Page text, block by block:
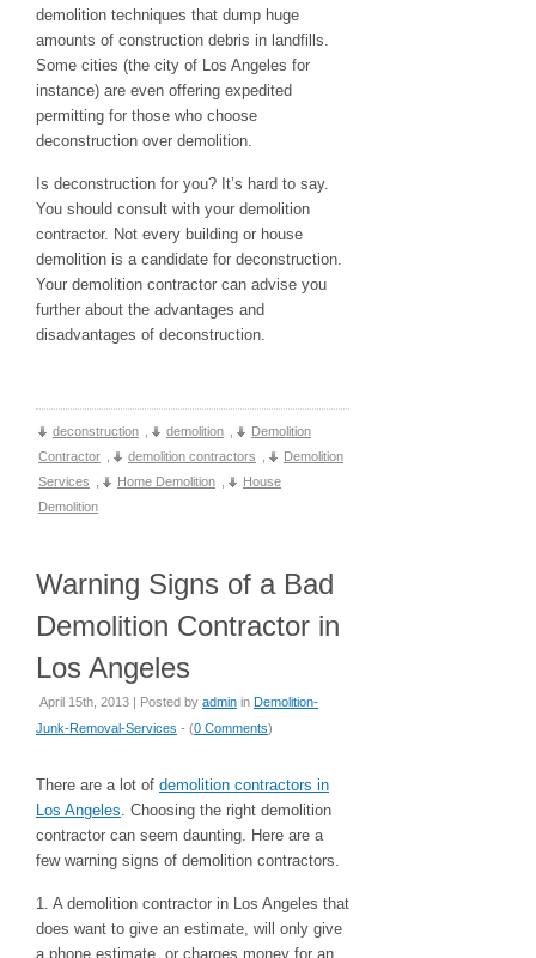
demolition techniques that dump huge
amounts of construction debris in landfills.
Some cities (the city of Los Angeles for
instance) are even offering expedited
permitting for those who choose
deconstruction over demolition.
Is deconstruction for you? It’s hard to say.
You should consult with your demolition
contractor. Not every building or house
demolition is a candidate for deconstruction.
Your demolition contractor can advise you
further about the advantages and
disadvantages of deconstruction.
deconstruction demolition
Demolition
Contractor
demolition contractors
Demolition
Services
Home Demolition
House
Demolition
Warning Signs of a Bad
Demolition Contractor in
Los Angeles
April 15th, 2013 | Posted by admin in Demolition-
Junk-Removal-Services - (0 Comments)
There are a lot of demolition contractors in
Los Angeles. Choosing the right demolition
contractor can seem daunting. Here are a
few warning signs of demolition contractors.
1. A demolition contractor in Los Angeles that
does want to give an estimate, will only give
a phone estimate, or charges money for an